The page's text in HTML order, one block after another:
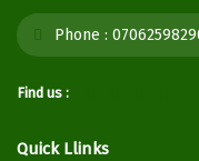
Phone :
Find us :
Quick Llinks